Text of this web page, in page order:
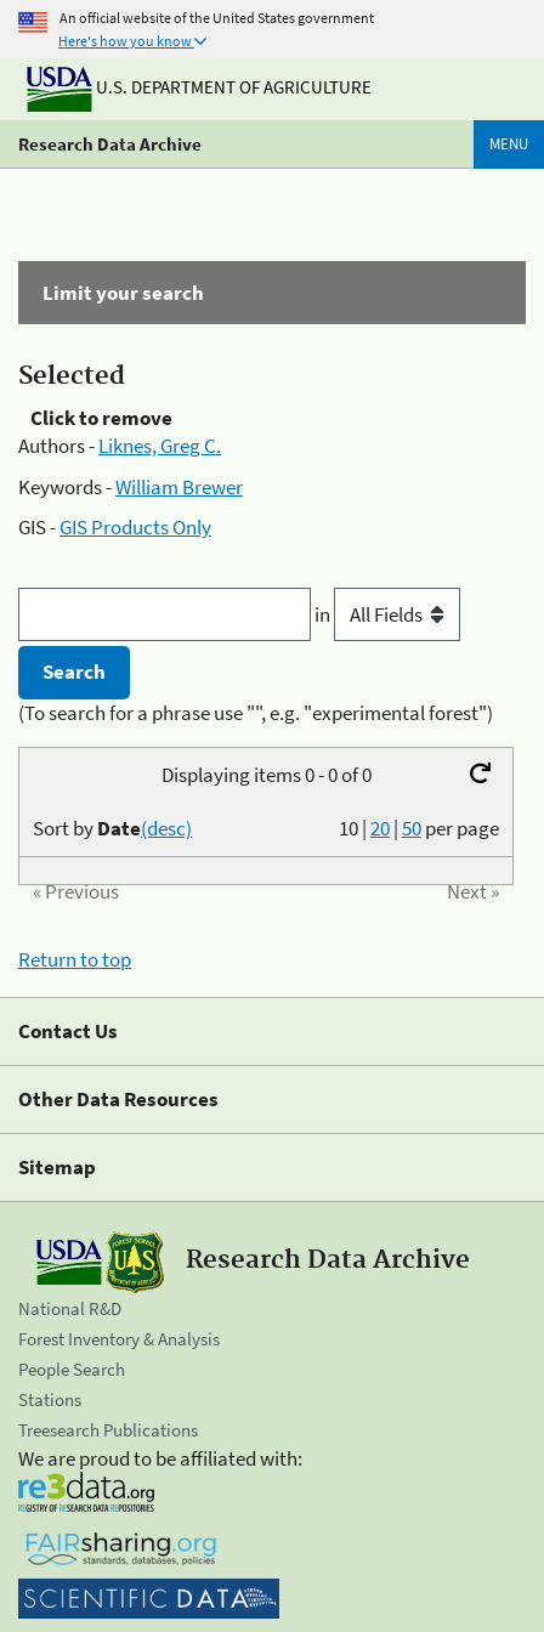
An official website of the United States government
Here's how you know
U.S. DEPARTMENT OF AGRICULTURE
Research Data Archive MENU
Limit your search
Selected
Click to remove
Authors -Liknes, Greg C.
Keywords -William Brewer
GIS -GIS Products Only
in
(To search for a phrase use "", e.g. "experimental forest")
Displaying items 0 - 0 of 0
10|20|50per page
Sort byDate(desc)
« Previous Next »
Return to top
Contact Us
Other Data Resources
Sitemap
Research Data Archive
National R&D
Forest Inventory & Analysis
People Search
Stations
Treesearch Publications
We are proud to be affiliated with: